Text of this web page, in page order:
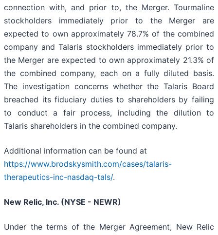
connection with, and prior to, the Merger. Tourmaline
stockholders immediately prior to the Merger are
expected to own approximately 78.7% of the combined
company and Talaris stockholders immediately prior to
the Merger are expected to own approximately 21.3% of
the combined company, each on a fully diluted basis.
The investigation concerns whether the Talaris Board
breached its fiduciary duties to shareholders by failing
to conduct a fair process, including the dilution to
Talaris shareholders in the combined company.
Additional information can be found at
https://www.brodskysmith.com/cases/talaris-
therapeutics-inc-nasdaq-tals/.
New Relic, Inc. (NYSE - NEWR)
Under the terms of the Merger Agreement, New Relic